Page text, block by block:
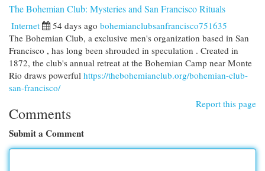
The Bohemian Club: Mysteries and San Francisco Rituals
Internet 54 days ago bohemianclubsanfrancisco751635
The Bohemian Club, a exclusive men's organization based in San
Francisco , has long been shrouded in speculation . Created in
1872, the club's annual retreat at the Bohemian Camp near Monte
Rio draws powerful https://thebohemianclub.org/bohemian-club-
san-francisco/
Report this page
Comments
Submit a Comment